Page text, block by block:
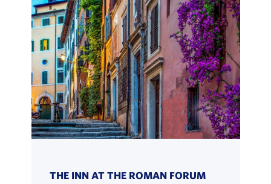
THE INN AT THE ROMAN FORUM